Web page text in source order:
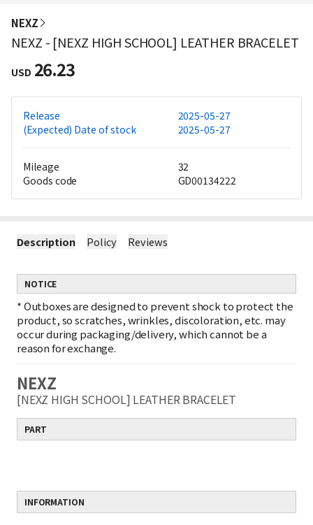
NEXZ
NEXZ - [NEXZ HIGH SCHOOL] LEATHER BRACELET
USD 26.23
Release
2025-05-27
(Expected) Date of stock
2025-05-27
Mileage
32
Goods code
GD00134222
Description Policy Reviews
NOTICE
*Outboxes are designed to prevent shock to protect the
product, so scratches, wrinkles, discoloration, etc. may
occur during packaging/delivery, which cannot be a
reason for exchange.
NEXZ
[NEXZ HIGH SCHOOL] LEATHER BRACELET
PART
INFORMATION